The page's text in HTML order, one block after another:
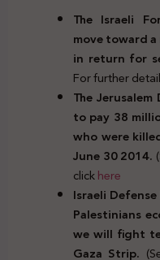
The Israeli
move toward
in return for
For further
The
to pay 38
who were
June 30 2014.
clickhere
Israeli
Palestinians
we will fight
Gaza Strip.